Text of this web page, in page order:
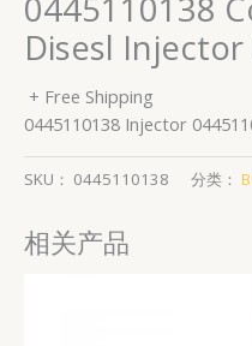
Disesl
+ Free Shipping
0445110138 Injector
SKU： 0445110138 分类：
相关产品